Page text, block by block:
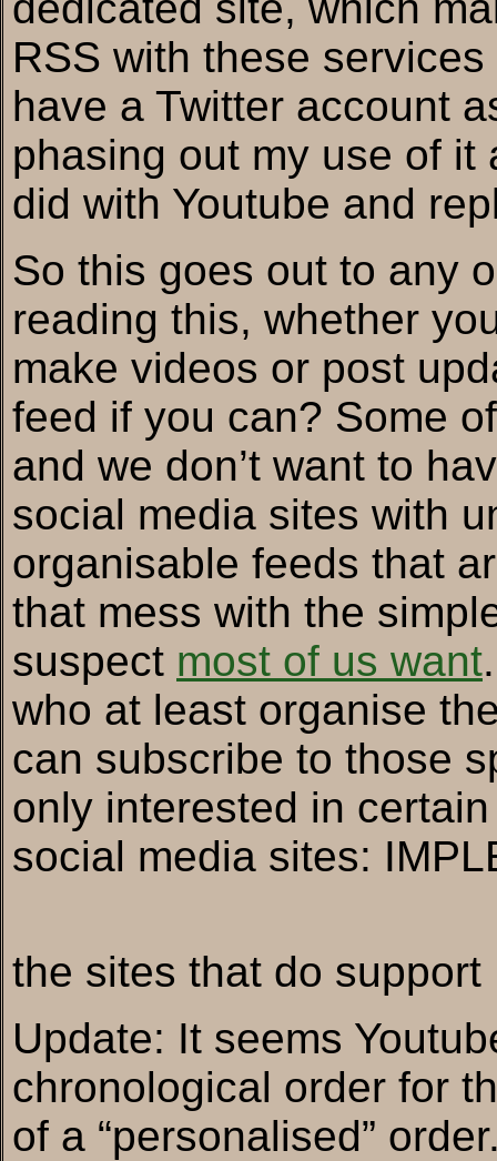
RSS with these
have a Twitter account
phasing out my use of
did with Youtube and
So this goes out to any
reading this, whether
make videos or post
feed if you can? Some
and we don’t want to
social media sites with
organisable feeds that
that mess with the
suspect most of us want
who at least organise
can subscribe to those
only interested in
social media sites:
the sites that do
Update: It seems
chronological order for
of a “personalised”